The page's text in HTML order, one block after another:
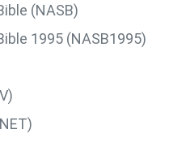
(NASB)
1995 (NASB1995)